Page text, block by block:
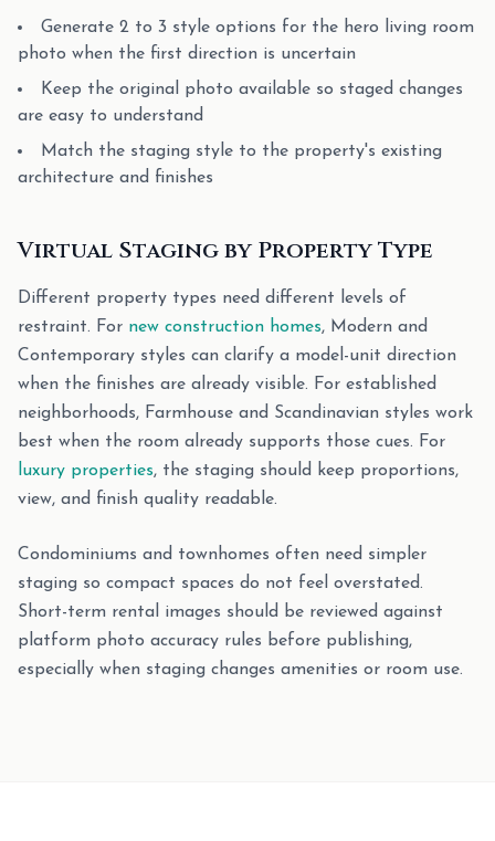
Generate 2 to 3 style options for the hero living room
photo when the first direction is uncertain
Keep the original photo available so staged changes
are easy to understand
Match the staging style to the property's existing
architecture and finishes
Virtual Staging by Property Type
Different property types need different levels of
restraint. For new construction homes, Modern and
Contemporary styles can clarify a model-unit direction
when the finishes are already visible. For established
neighborhoods, Farmhouse and Scandinavian styles work
best when the room already supports those cues. For
luxury properties, the staging should keep proportions,
view, and finish quality readable.
Condominiums and townhomes often need simpler
staging so compact spaces do not feel overstated.
Short-term rental images should be reviewed against
platform photo accuracy rules before publishing,
especially when staging changes amenities or room use.